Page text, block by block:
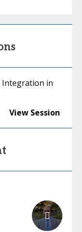
Integration in
View Session